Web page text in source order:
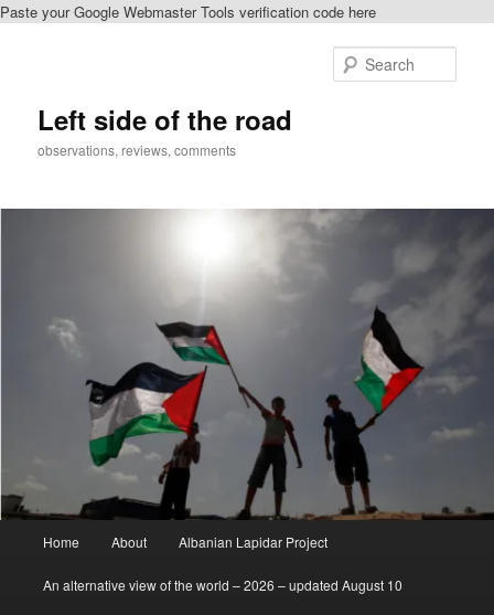
Paste your Google Webmaster Tools verification code here
Left side of the road
observations, reviews, comments
Home About Albanian Lapidar Project
An alternative view of the world – 2026 – updated August 10